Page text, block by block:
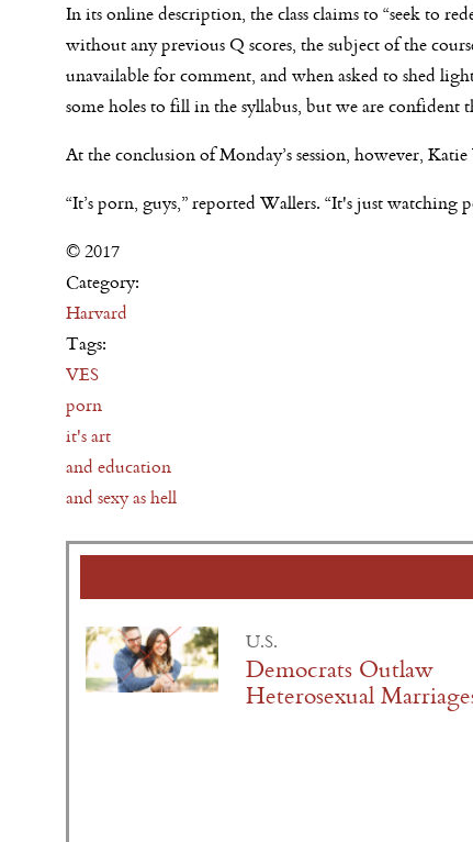
In its online description, the class claims to “seek to
without any previous Q scores, the subject of the
unavailable for comment, and when asked to shed
some holes to fill in the syllabus, but we are confident
At the conclusion ofMonday’ssession, however,
“It’s porn, guys,” reported Wallers. “It's just watching
© 2017
Category:
Harvard
Tags:
VES
porn
it's art
and education
and sexy as hell
U.S.
Democrats Outlaw
Heterosexual